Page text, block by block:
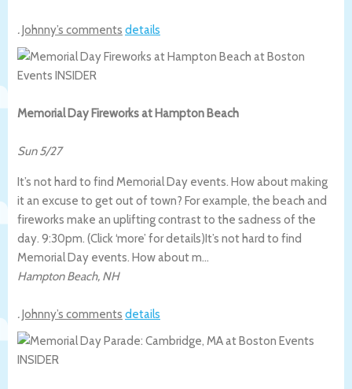
.Johnny’s comments details
Memorial Day Fireworks at Hampton Beach
Sun 5/27
It’s not hard to find Memorial Day events. How about making
it an excuse to get out of town? For example, the beach and
fireworks make an uplifting contrast to the sadness of the
day. 9:30pm. (Click ‘more’ for details)It’s not hard to find
Memorial Day events. How about m…
Hampton Beach, NH
.Johnny’s comments details